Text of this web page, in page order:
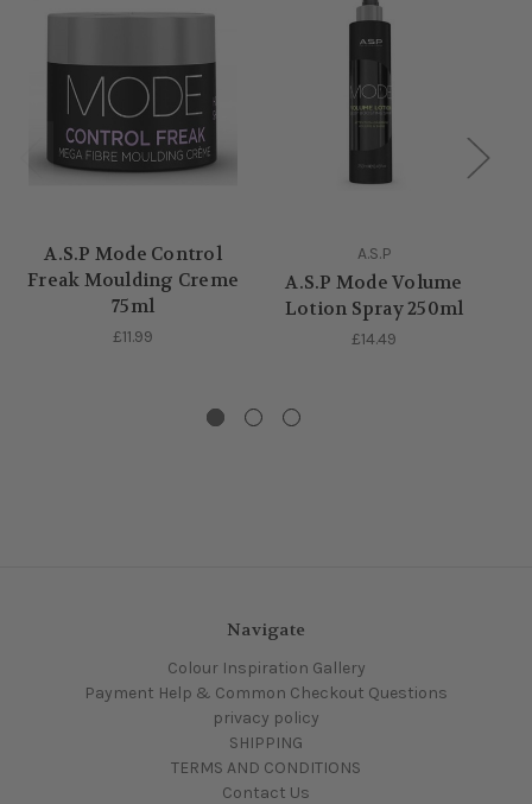
A.S.P Mode Control
Freak Moulding Creme
75ml
£11.99
A.S.P
A.S.P Mode Volume
Lotion Spray 250ml
£14.49
Navigate
Colour Inspiration Gallery
Payment Help & Common Checkout Questions
privacy policy
SHIPPING
TERMS AND CONDITIONS
Contact Us